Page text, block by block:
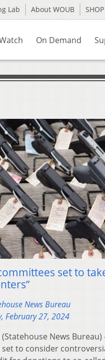
Lab About WOUB SHOP
On Demand
set to
News Bureau
February 27, 2024
(Statehouse News
to consider